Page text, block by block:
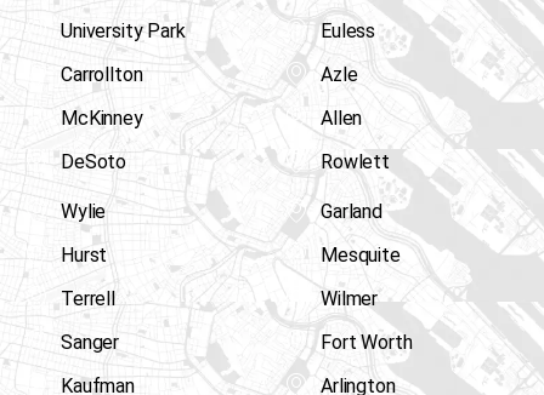
University Park
Carrollton
McKinney
DeSoto
Euless
Azle
Allen
Rowlett
Wylie
Hurst
Terrell
Sanger
Kaufman
Garland
Mesquite
Wilmer
Fort Worth
Arlington